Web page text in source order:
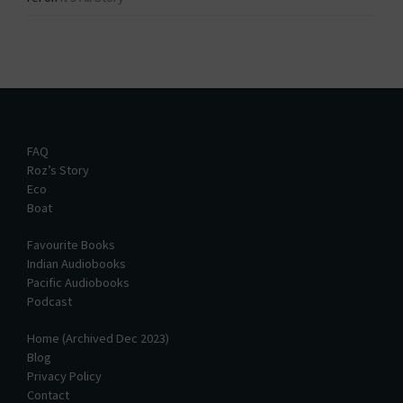
FAQ
Roz’s Story
Eco
Boat
Favourite Books
Indian Audiobooks
Pacific Audiobooks
Podcast
Home (Archived Dec 2023)
Blog
Privacy Policy
Contact